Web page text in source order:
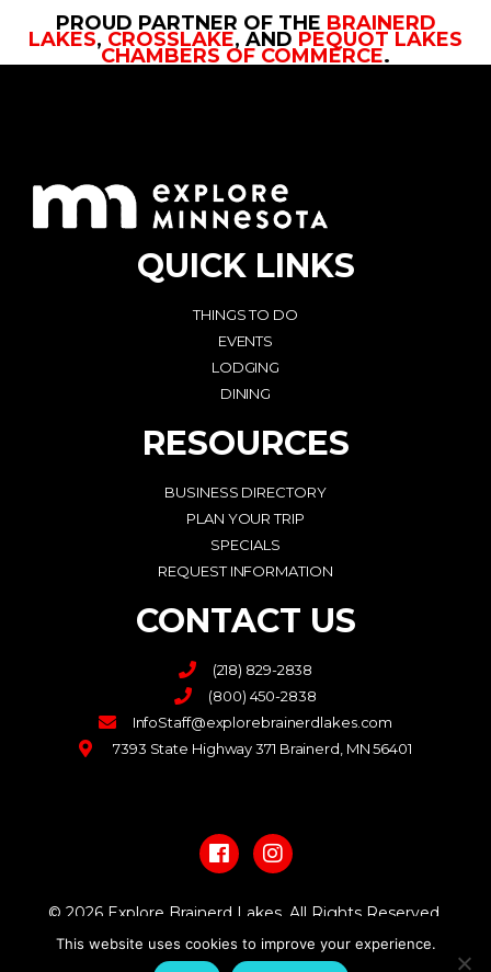
PROUD PARTNER OF THE BRAINERD
LAKES, CROSSLAKE, AND PEQUOT LAKES
CHAMBERS OF COMMERCE.
QUICK LINKS
THINGS TO DO
EVENTS
LODGING
DINING
RESOURCES
BUSINESS DIRECTORY
PLAN YOUR TRIP
SPECIALS
REQUEST INFORMATION
CONTACT US
(218) 829-2838
(800) 450-2838
InfoStaff@explorebrainerdlakes.com
7393 State Highway 371 Brainerd, MN 56401
a
c
e
b
o
n
s
t
a
r
© 2026 Explore Brainerd Lakes. All Rights Reserved.
PRIVACY POLICY
This website uses cookies to improve your experience.